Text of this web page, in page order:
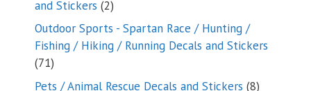
and Stickers 22
products
Outdoor Sports - Spartan Race / Hunting /
Fishing / Hiking / Running Decals and Stickers
7171
products
Pets / Animal Rescue Decals and Stickers 88